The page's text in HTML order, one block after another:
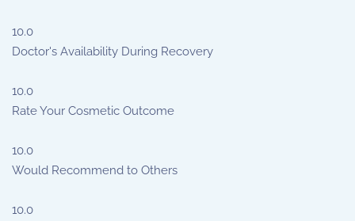
10.0
Doctor's Availability During Recovery
10.0
Rate Your Cosmetic Outcome
10.0
Would Recommend to Others
10.0